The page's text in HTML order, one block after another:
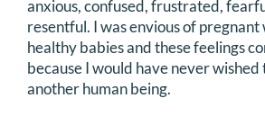
anxious, confused, frustrated,
resentful. I was envious of pregnant
healthy babies and these feelings
because I would have never wished
another human being.